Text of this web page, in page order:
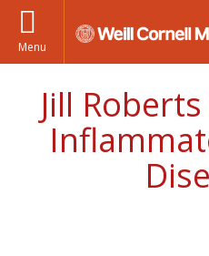
Menu
Jill